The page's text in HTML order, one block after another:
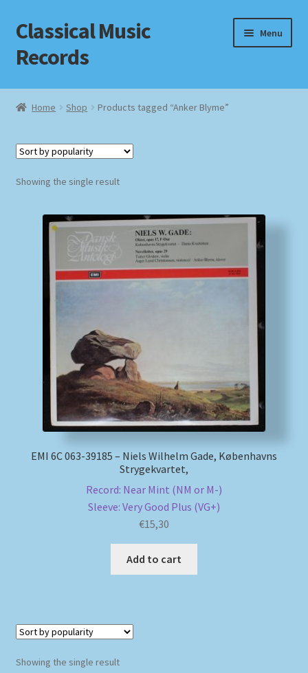
Skip
to
navigation
Skip
to
content
Classical Music
Records
Menu
Home
Checkout
Homepage
Impressum
Newsletter
Payment Methods
Review Authenticity
Shipping Methods
Home Shop Products tagged “Anker Blyme”
Showing the single result
EMI 6C 063-39185 – Niels Wilhelm Gade, Københavns
Strygekvartet,
Record: Near Mint (NM or M-)
Sleeve: Very Good Plus (VG+)
€15,30
Add to cart
Showing the single result